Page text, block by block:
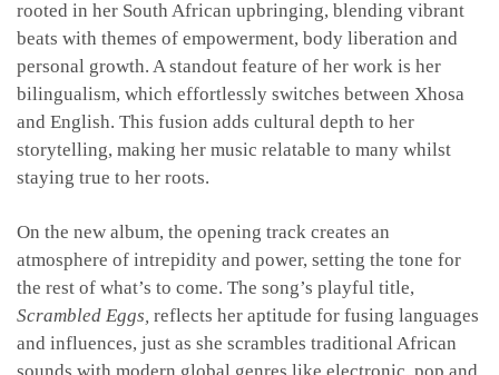
rooted in her South African upbringing, blending vibrant
beats with themes of empowerment, body liberation and
personal growth. A standout feature of her work is her
bilingualism, which effortlessly switches between Xhosa
and English. This fusion adds cultural depth to her
storytelling, making her music relatable to many whilst
staying true to her roots.
On the new album, the opening track creates an
atmosphere of intrepidity and power, setting the tone for
the rest of what’s to come. The song’s playful title,
Scrambled Eggs, reflects her aptitude for fusing languages
and influences, just as she scrambles traditional African